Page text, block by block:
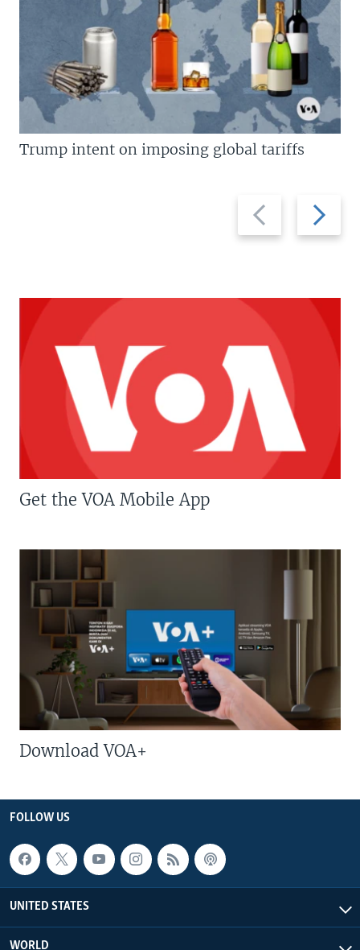
Previous
slide
Next
slide
Trump intent on imposing global tariffs
Get the VOA Mobile App
Download VOA+
FOLLOW US
UNITED STATES
WORLD